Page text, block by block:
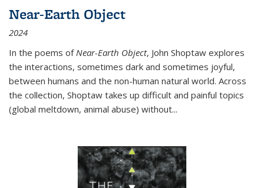
Near-Earth Object
2024
In the poems of Near-Earth Object, John Shoptaw explores
the interactions, sometimes dark and sometimes joyful,
between humans and the non-human natural world. Across
the collection, Shoptaw takes up difficult and painful topics
(global meltdown, animal abuse) without...